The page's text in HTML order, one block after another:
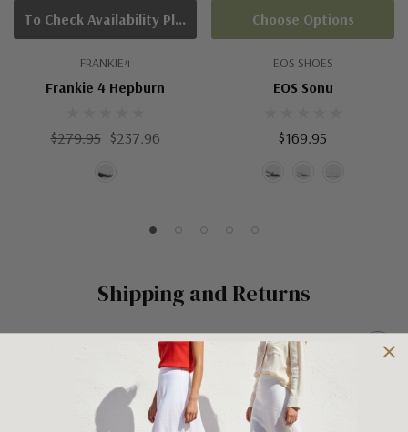
FRANKIE4
Frankie 4 Hepburn
$279.95 $237.96
To Check Availability Please Click On Product Query
EOS SHOES
EOS Sonu
$169.95
Choose Options
Shipping and Returns
Shipping is FREE on orders over $100 being posted within
Australia. For orders under $100 a flat $10 shipping fee will